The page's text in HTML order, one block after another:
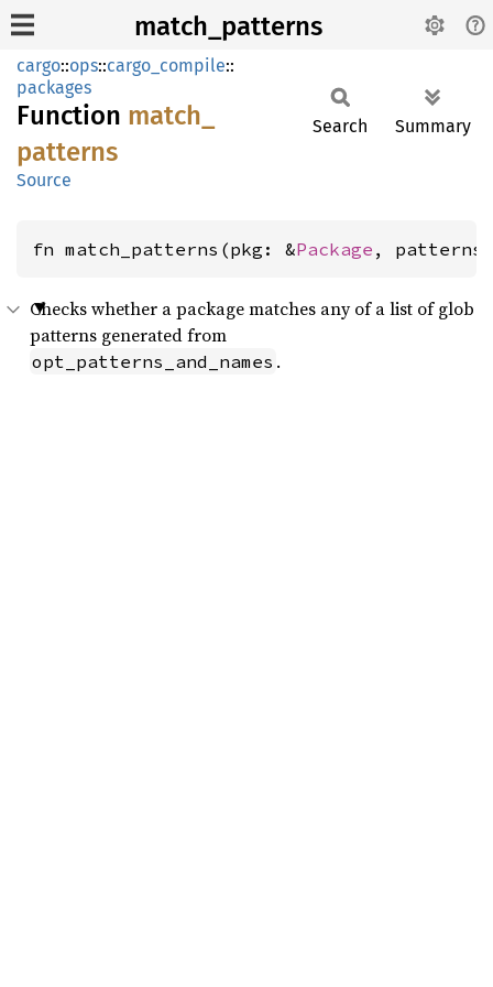
match_patterns
cargo::ops::cargo_compile::
packages
Function match_
patterns
Source
Search Summary
fn match_patterns(pkg: &Package ,
Checks whether a package matches any of a list of glob
patterns generated from
opt_patterns_and_names .